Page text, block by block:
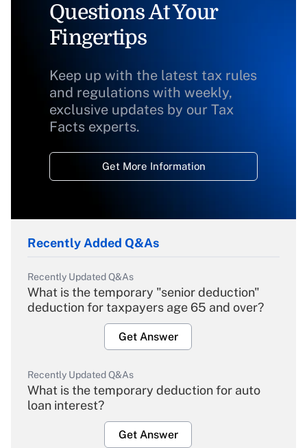
Questions At Your
Fingertips
Keep up with the latest tax rules
and regulations with weekly,
exclusive updates by our Tax
Facts experts.
Get More Information
Recently Added Q&As
Recently Updated Q&As
What is the temporary "senior deduction"
deduction for taxpayers age 65 and over?
Get Answer
Recently Updated Q&As
What is the temporary deduction for auto
loan interest?
Get Answer